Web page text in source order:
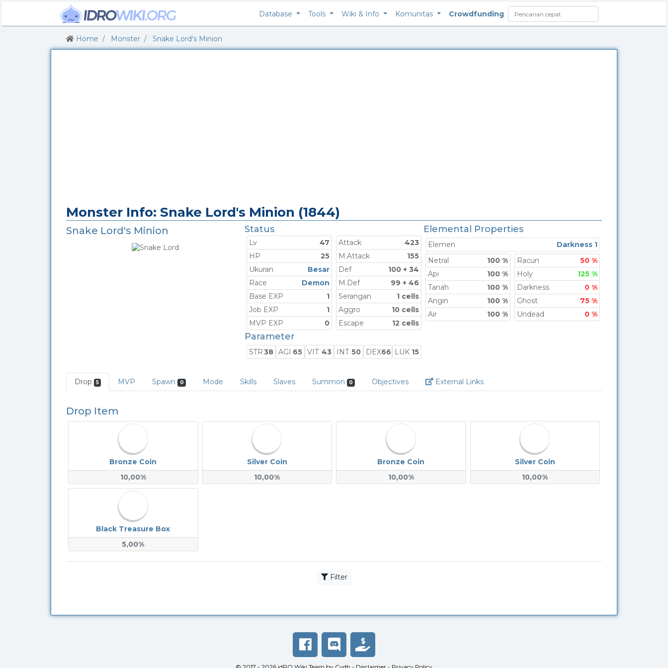
Database Tools Wiki & Info Komunitas Crowdfunding
Home Monster Snake Lord's Minion
Monster Info: Snake Lord's Minion (1844)
Snake Lord's Minion Status
Lv
47
HP
25
Ukuran
Besar
Race
Demon
Base EXP
1
Job EXP
1
MVP EXP
0
Attack
423
M.Attack
155
Def
100 + 34
M.Def
99 + 46
Serangan
1 cells
Aggro
10 cells
Escape
12 cells
Parameter
STR38 AGI 65 VIT 43 INT 50 DEX66 LUK 15
Elemental Properties
Elemen
Darkness 1
Netral
100 %
Api
100 %
Tanah
100 %
Angin
100 %
Air
100 %
Racun
50 %
Holy
125 %
Darkness
0 %
Ghost
75 %
Undead
0 %
Drop 5 MVP Spawn 0 Mode Skills Slaves Summon 0 Objectives External LinksLink
Drop Item
Bronze Coin
10,00%
Silver Coin
10,00%
Bronze Coin
10,00%
Silver Coin
10,00%
Black Treasure Box
5,00%
Filter